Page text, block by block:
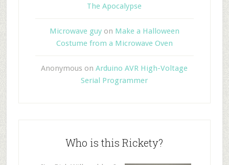
The Apocalypse
Microwave guyon Make a Halloween
Costume from a Microwave Oven
Anonymous onArduino AVR High-Voltage
Serial Programmer
Who is this Rickety?